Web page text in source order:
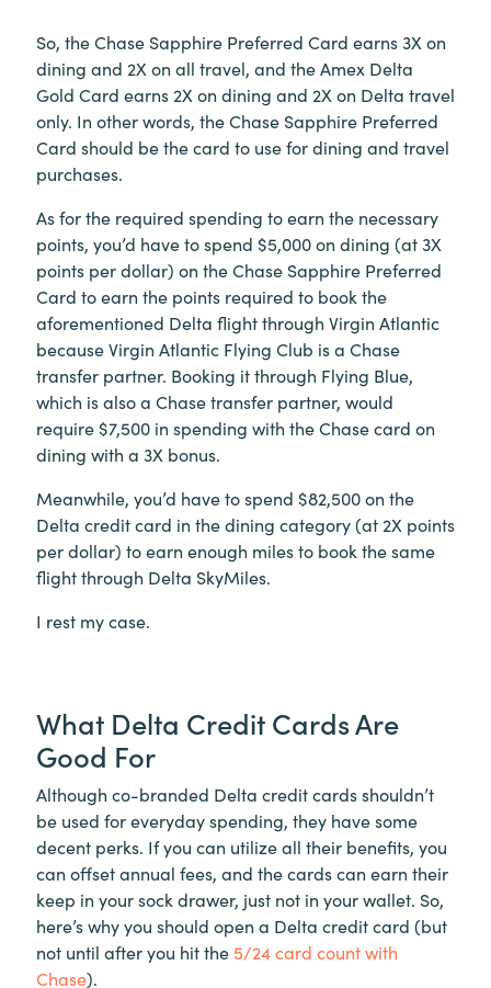
So, the Chase Sapphire Preferred Card earns 3X on
dining and 2X on all travel, and the Amex Delta
Gold Card earns 2X on dining and 2X on Delta travel
only. In other words, the Chase Sapphire Preferred
Card should be the card to use for dining and travel
purchases.
As for the required spending to earn the necessary
points, you’d have to spend $5,000 on dining (at 3X
points per dollar) on the Chase Sapphire Preferred
Card to earn the points required to book the
aforementioned Delta flight through Virgin Atlantic
because Virgin Atlantic Flying Club is a Chase
transfer partner. Booking it through Flying Blue,
which is also a Chase transfer partner, would
require $7,500 in spending with the Chase card on
dining with a 3X bonus.
Meanwhile, you’d have to spend $82,500 on the
Delta credit card in the dining category (at 2X points
per dollar) to earn enough miles to book the same
flight through Delta SkyMiles.
I rest my case.
What Delta Credit Cards Are
Good For
Although co-branded Delta credit cards shouldn’t
be used for everyday spending, they have some
decent perks. If you can utilize all their benefits, you
can offset annual fees, and the cards can earn their
keep in your sock drawer, just not in your wallet. So,
here’s why you should open a Delta credit card (but
not until after you hit the 5/24 card count with
Chase).